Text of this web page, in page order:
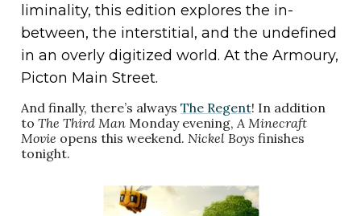
liminality, this edition explores the in-
between, the interstitial, and the undefined
in an overly digitized world. At the Armoury,
Picton Main Street.
And finally, there’s always The Regent! In addition
to The Third Man Monday evening, A Minecraft
Movie opens this weekend. Nickel Boys finishes
tonight.